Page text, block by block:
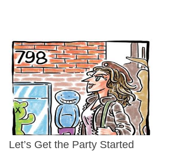
Let’s Get the Party Started